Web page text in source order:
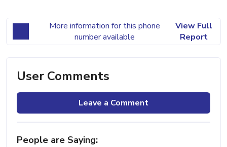
More information for this phone
number available
View Full
Report
User Comments
Leave a Comment
People are Saying: